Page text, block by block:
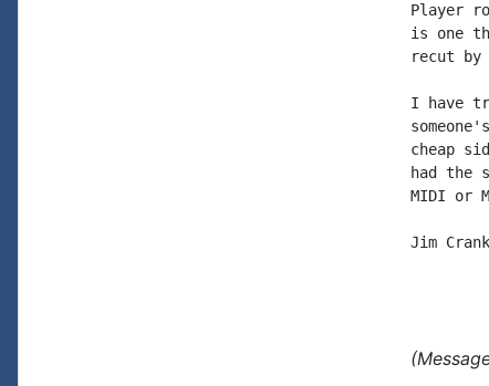
Player
is one
recut by
I have
cheap
had the
MIDI or
Jim Crank